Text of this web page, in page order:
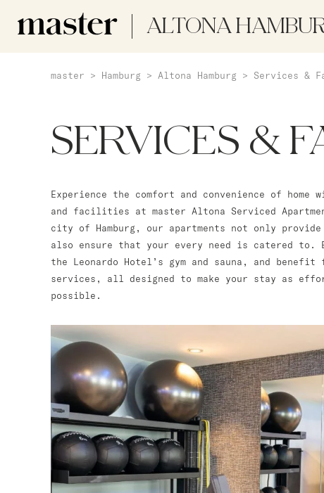
ALTONA
master > Hamburg > Altona Hamburg > Services &
SERVICES &
Experience the comfort and convenience of home
and facilities at master Altona Serviced
city of Hamburg, our apartments not only
also ensure that your every need is catered to.
the Leonardo Hotel’s gym and sauna, and
services, all designed to make your stay as
possible.